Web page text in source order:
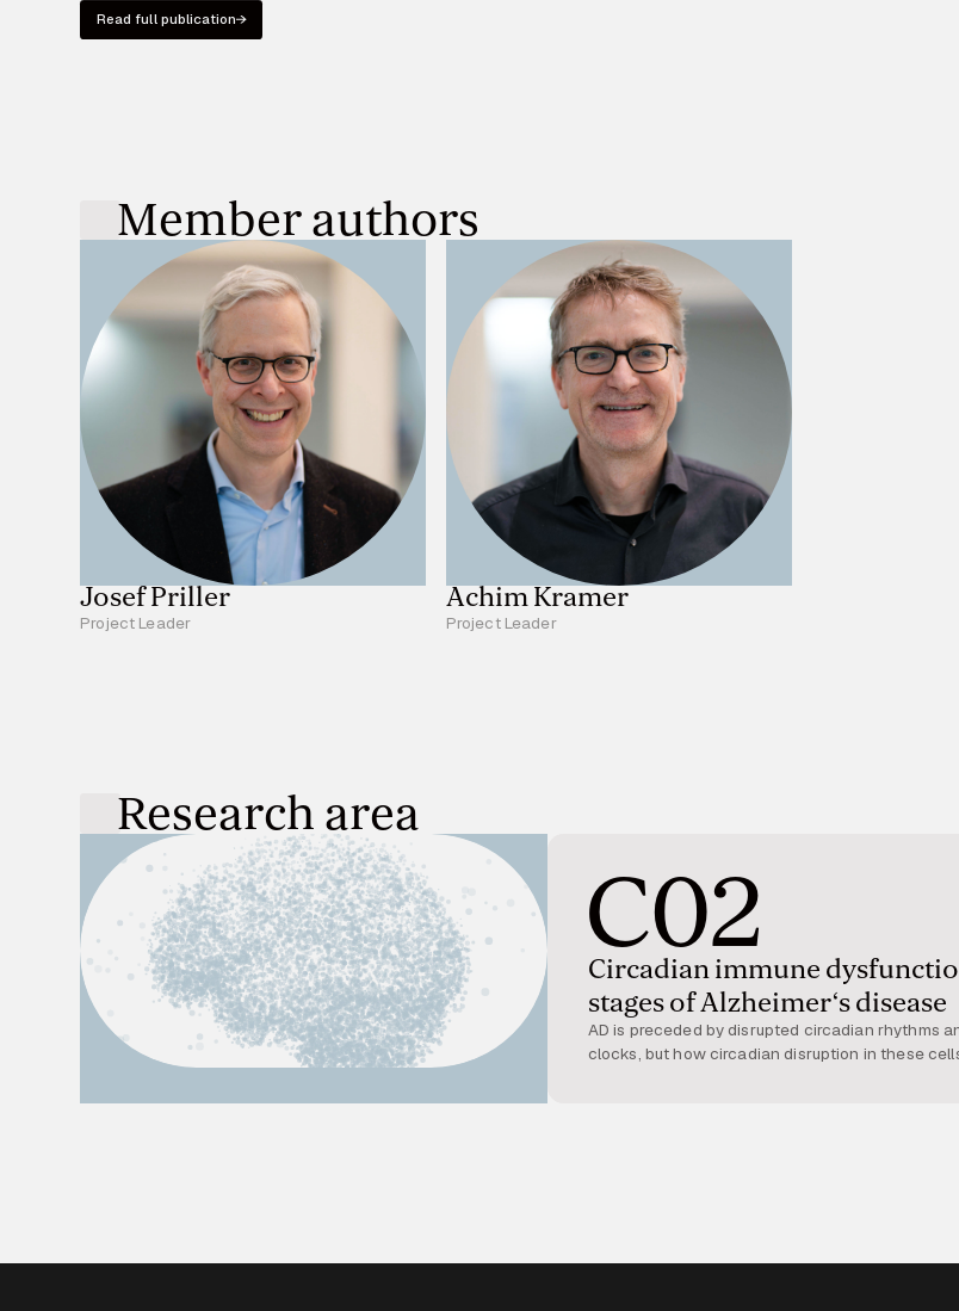
Read full publication
Member authors
Josef Priller
Project Leader
Achim Kramer
Project Leader
Research area
C02
Circadian immune
stages of Alzheimer‘s disease
AD is preceded by disrupted circadian rhythms
clocks, but how circadian disruption in these